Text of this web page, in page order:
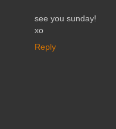
see you sunday!
xo
Reply